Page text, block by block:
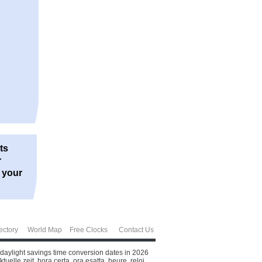
your
World Map Free Clocks Contact Us
savings time conversion dates in 2026